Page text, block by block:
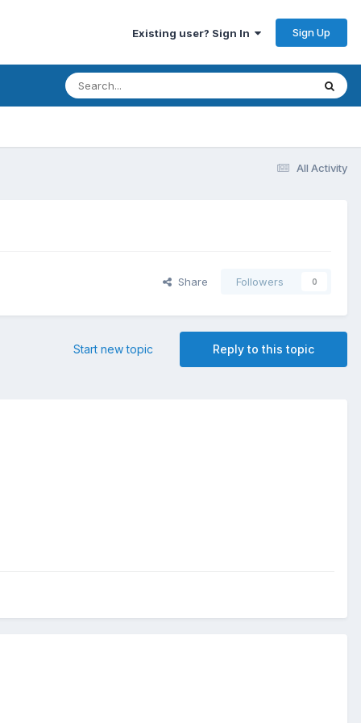
Existing user? Sign In Sign Up
All Activity
Share Followers 0
Reply to this topic
Start new topic